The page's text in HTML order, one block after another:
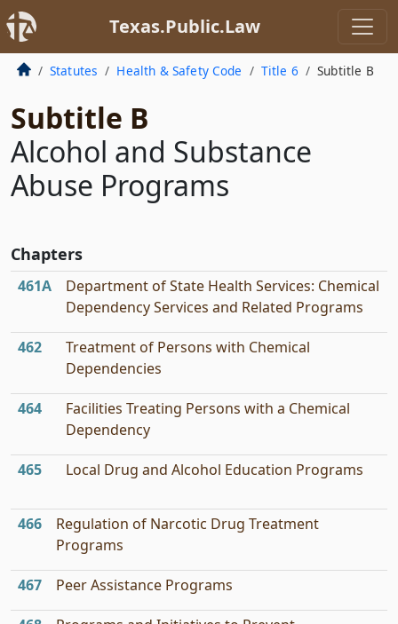
Texas.Public.Law
Statutes Health & Safety Code Title 6 Subtitle B
Subtitle B
Alcohol and Substance
Abuse Programs
Chapters
461A
Department of State Health Services: Chemical
Dependency Services and Related Programs
462
Treatment of Persons with Chemical
Dependencies
464
Facilities Treating Persons with a Chemical
Dependency
465 Local Drug and Alcohol Education Programs
466
Regulation of Narcotic Drug Treatment
Programs
467 Peer Assistance Programs